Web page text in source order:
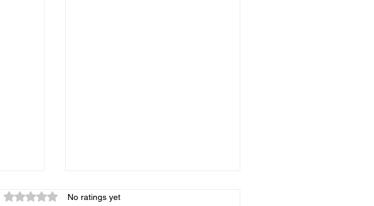
Rated 0 out of 5 stars.
No ratings yet